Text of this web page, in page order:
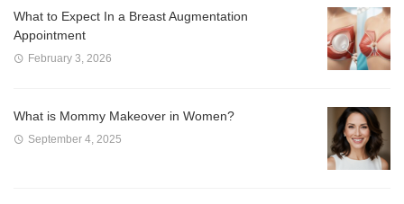
What to Expect In a Breast Augmentation
Appointment
February 3, 2026
What is Mommy Makeover in Women?
September 4, 2025